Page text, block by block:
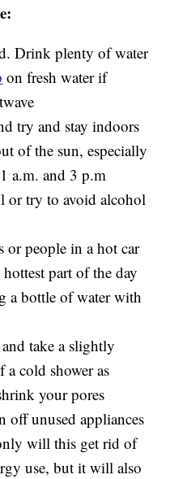
Drink plenty of water
on fresh water if
try and stay indoors
of the sun, especially
a.m. and 3 p.m
or try to avoid alcohol
or people in a hot car
part of the day
a bottle of water with
take a slightly
a cold shower as
your pores
off unused appliances
will this get rid of
use, but it will also